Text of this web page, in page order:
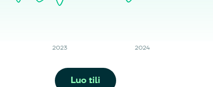
2023 2024
Luo tili